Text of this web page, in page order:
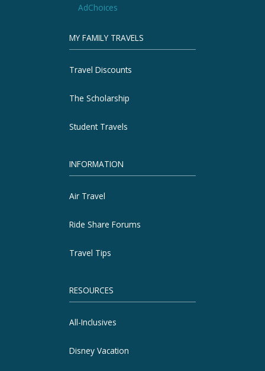
AdChoices
MY FAMILY TRAVELS
Travel Discounts
The Scholarship
Student Travels
INFORMATION
Air Travel
Ride Share Forums
Travel Tips
RESOURCES
All-Inclusives
Disney Vacation